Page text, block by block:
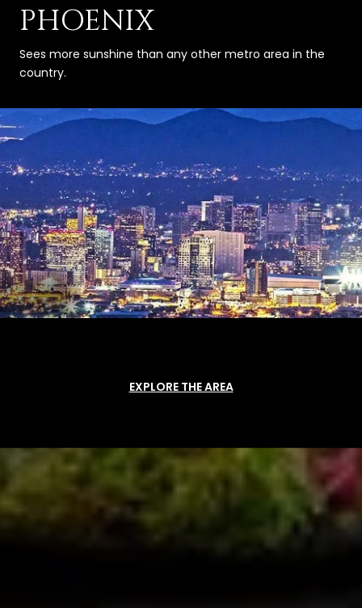
PHOENIX
Sees more sunshine than any other metro area in the
country.
EXPLORE THE AREA